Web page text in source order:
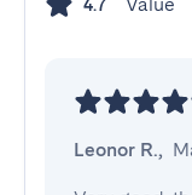
4.7
Leonor R.,